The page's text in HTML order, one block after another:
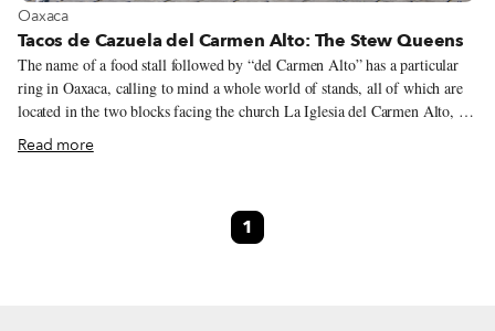
View more about Oaxaca
Oaxaca
Tacos de Cazuela del Carmen Alto: The Stew Queens
The name of a food stall followed by “del Carmen Alto” has a particular
ring in Oaxaca, calling to mind a whole world of stands, all of which are
located in the two blocks facing the church La Iglesia del Carmen Alto, in
the heart of the city’s historic center. It’s not entirely clear why El Carmen
Alto is a street-food hub, but it’s probably related to the fact that, back in
This market turned out to be so popular that it eventually moved into a
permanent building, named Mercado Sánchez Pascuas, where it still
Read more
1